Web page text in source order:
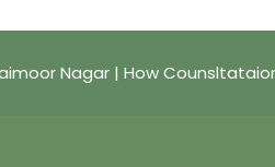
Nagar | How